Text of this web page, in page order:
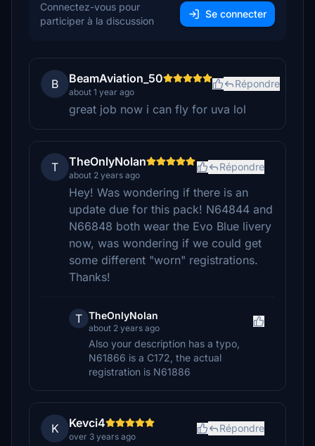
Connectez-vous pour
participer à la discussion
Se connecter
B BeamAviation_50
about 1 year ago
Répondre
great job now i can fly for uva lol
T TheOnlyNolan
about 2 years ago
Répondre
Hey! Was wondering if there is an
update due for this pack! N64844 and
N66848 both wear the Evo Blue livery
now, was wondering if we could get
some different "worn" registrations.
Thanks!
T TheOnlyNolan
about 2 years ago
Also your description has a typo,
N61866 is a C172, the actual
registration is N61886
K Kevci4
over 3 years ago
Répondre